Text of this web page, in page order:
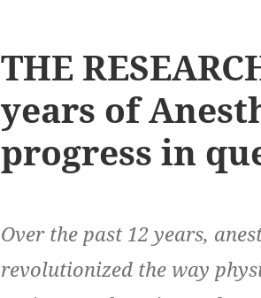
THE
years of
progress in
Over the past 12 years,
revolutionized the way